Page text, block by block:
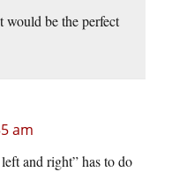
be the perfect
am
and right” has to do